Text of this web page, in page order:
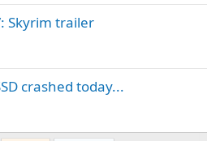
Skyrim trailer
crashed today...